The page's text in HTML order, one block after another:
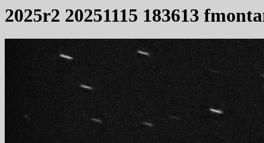
2025r2 20251115 183613